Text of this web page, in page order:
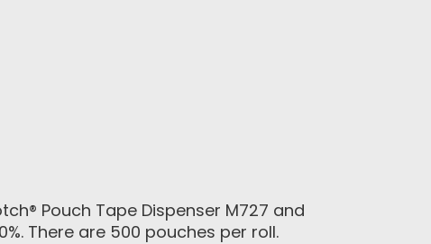
Pouch Tape Dispenser M727 and
There are 500 pouches per roll.